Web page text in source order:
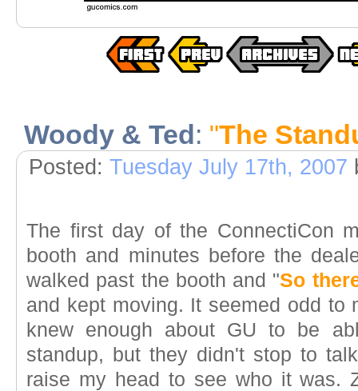
Woody & Ted: "The
Posted: Tuesday July 17th, 2007
The first day of the ConnectiCon
booth and minutes before the
walked past the booth and "So
and kept moving. It seemed odd to
knew enough about GU to be
standup, but they didn't stop to
raise my head to see who it was.